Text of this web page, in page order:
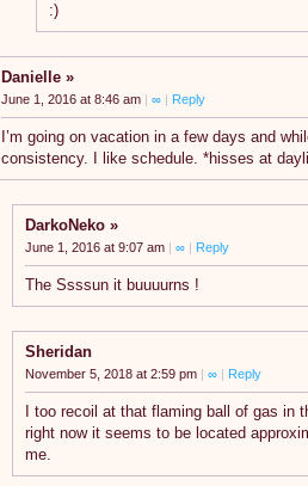
:)
Danielle
June 1, 2016 at 8:46 am ∞ Reply
I’m going on vacation in a few days and
consistency. I like schedule. *hisses at
DarkoNeko
June 1, 2016 at 9:07 am ∞ Reply
The Ssssun it buuuurns !
Sheridan
November 5, 2018 at 2:59 pm ∞ Reply
I too recoil at that flaming ball of gas in
right now it seems to be located
me.